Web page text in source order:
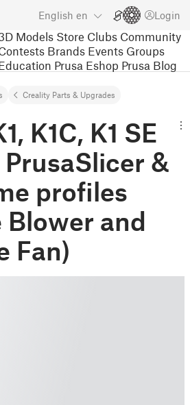
English en Login
Models Store Clubs Community
Brands Events Groups
Prusa Eshop Prusa Blog
Creality Parts & Upgrades
K1C, K1 SE
PrusaSlicer &
profiles
and
Fan)